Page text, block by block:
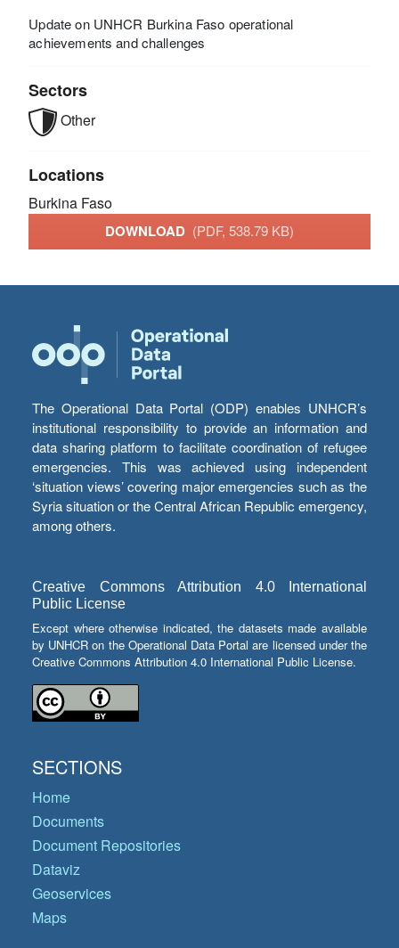
Update on UNHCR Burkina Faso operational
achievements and challenges
Sectors
Other
Locations
Burkina Faso
DOWNLOAD (PDF, 538.79 KB)
The Operational Data Portal (ODP) enables UNHCR’s
institutional responsibility to provide an information and
data sharing platform to facilitate coordination of refugee
emergencies. This was achieved using independent
‘situation views’ covering major emergencies such as the
Syria situation or the Central African Republic emergency,
among others.
Creative Commons Attribution 4.0 International
Public License
Except where otherwise indicated, the datasets made available
by UNHCR on the Operational Data Portal are licensed under the
Creative Commons Attribution 4.0 International Public License.
SECTIONS
Home
Documents
Document Repositories
Dataviz
Geoservices
Maps